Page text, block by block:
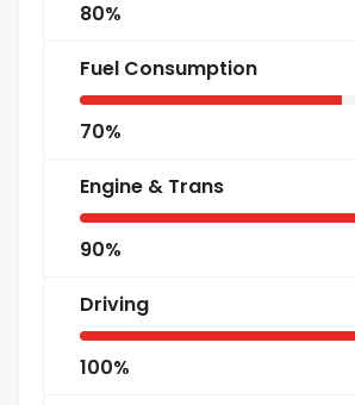
80%
Fuel Consumption
70%
Engine & Trans
90%
Driving
100%